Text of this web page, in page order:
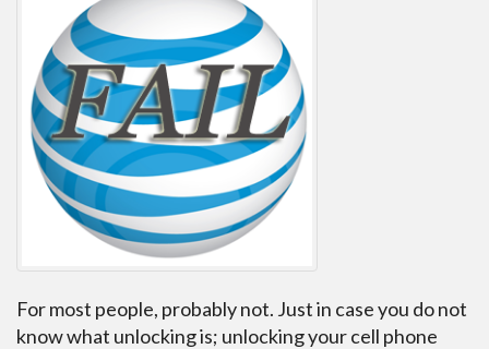
For most people, probably not. Just in case you do not
know what unlocking is; unlocking your cell phone